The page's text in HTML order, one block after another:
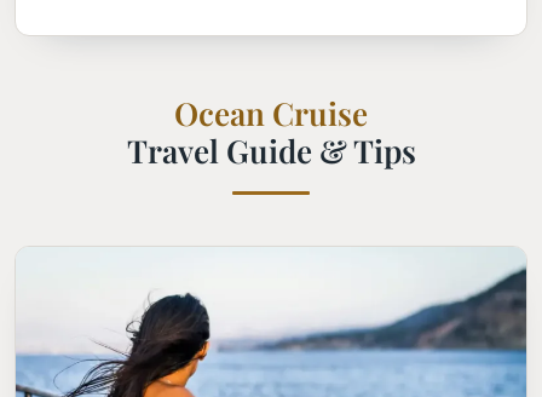
Ocean Cruise
Travel Guide & Tips